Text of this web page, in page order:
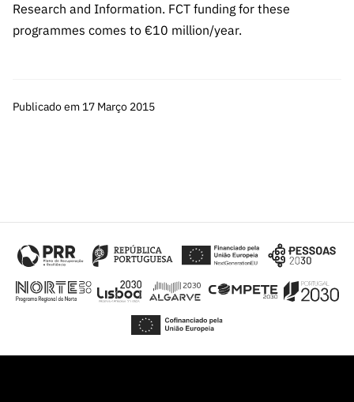
Research and Information. FCT funding for these
programmes comes to €10 million/year.
Publicado em 17 Março 2015